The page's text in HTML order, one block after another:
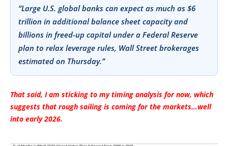
“Large U.S. global banks can expect as much as $6
trillion in additional balance sheet capacity and
billions in freed-up capital under a Federal Reserve
plan to relax leverage rules, Wall Street brokerages
estimated on Thursday.”
That said, I am sticking to my timing analysis for now, which
suggests that rough sailing is coming for the markets…well
into early 2026.